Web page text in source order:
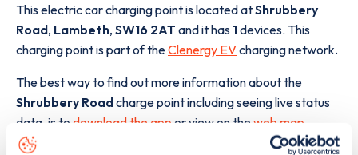
This electric car charging point is located atShrubbery
Road, Lambeth, SW16 2AT and it has 1devices. This
charging point is part of theClenergy EVcharging network.
The best way to find out more information about the
Shrubbery Roadcharge point including seeing live status
data, is to download the app or view on the web map